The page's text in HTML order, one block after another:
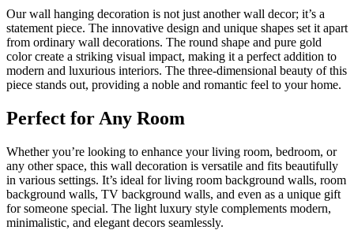
Our wall hanging decoration is not just another wall decor; it’s a
statement piece. The innovative design and unique shapes set it apart
from ordinary wall decorations. The round shape and pure gold
color create a striking visual impact, making it a perfect addition to
modern and luxurious interiors. The three-dimensional beauty of this
piece stands out, providing a noble and romantic feel to your home.
Perfect for Any Room
Whether you’re looking to enhance your living room, bedroom, or
any other space, this wall decoration is versatile and fits beautifully
in various settings. It’s ideal for living room background walls, room
background walls, TV background walls, and even as a unique gift
for someone special. The light luxury style complements modern,
minimalistic, and elegant decors seamlessly.